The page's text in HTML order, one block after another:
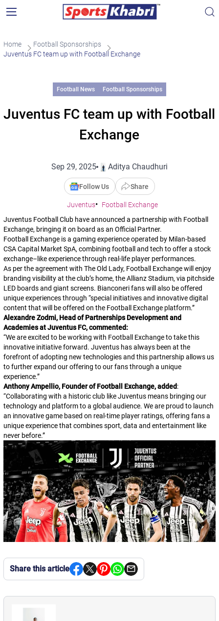
Home
Football Sponsorships
Juventus FC team up with Football Exchange
Football News Football Sponsorships
Juventus FC team up with Football
Exchange
Sep 29, 2025 Aditya Chaudhuri
Follow Us Share
Juventus
Football Exchange
Juventus Football Club have announced a partnership with Football
Exchange, bringing it on board as an Official Partner.
Football Exchange is a gaming experience operated by Milan-based
CSA Capital Market SpA, combining football and tech to offer a stock
exchange–like experience through real-life player performances.
As per the agreement with The Old Lady, Football Exchange will enjoy
branding visibility at the club’s home, the Allianz Stadium, via pitchside
LED boards and giant screens. Bianconerifans will also be offered
unique experiences through “special initiatives and innovative digital
content that will be offered on the Football Exchange platform.”
Alexandre Zodmi, Head of Partnerships Development and
Academies at Juventus FC, commented:
“We are excited to be working with Football Exchange to take this
innovative initiative forward. Juventus has always been at the
forefront of adopting new technologies and this partnership allows us
to further expand our offering to our fans through a unique
experience.”
Anthony Ampellio, Founder of Football Exchange, added:
“Collaborating with a historic club like Juventus means bringing our
technology and platform to a global audience. We are proud to launch
an innovative game based on real-time player ratings, offering fans a
unique experience that combines sport, data and entertainment like
never before.”
Share this article